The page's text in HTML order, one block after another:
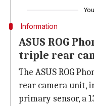
Information
ASUS ROG
triple rear
The ASUS ROG
rear camera unit,
primary sensor, a